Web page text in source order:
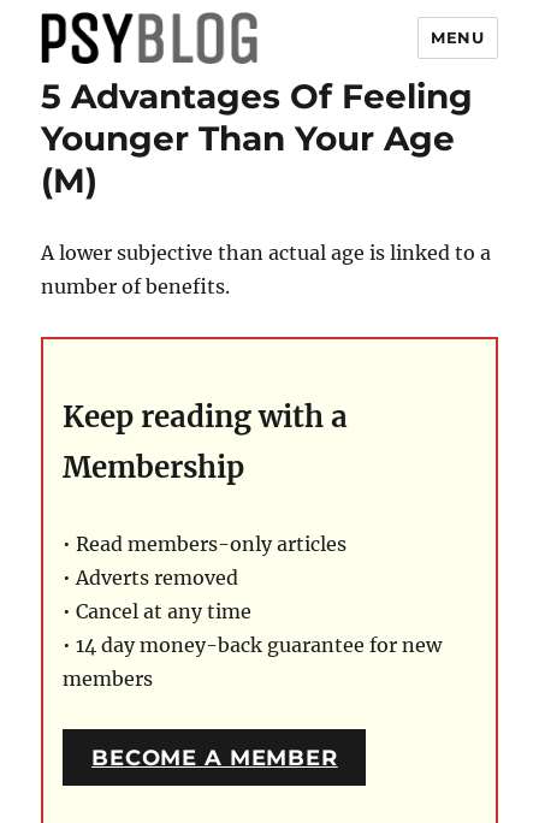
PsyBlog
MENU
5 Advantages Of Feeling
Younger Than Your Age
(M)
A lower subjective than actual age is linked to a
number of benefits.
Keep reading with a
Membership
• Read members-only articles
• Adverts removed
• Cancel at any time
• 14 day money-back guarantee for new
members
BECOME A MEMBER